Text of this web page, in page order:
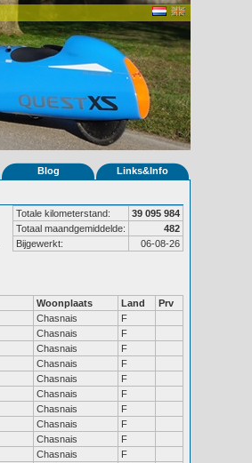
Blog Links&Info
Totale kilometerstand:
39 095 984
Totaal maandgemiddelde:
482
Bijgewerkt:
06-08-26
Woonplaats Land
Prv
Chasnais
F
Chasnais
F
Chasnais
F
Chasnais
F
Chasnais
F
Chasnais
F
Chasnais
F
Chasnais
F
Chasnais
F
Chasnais
F